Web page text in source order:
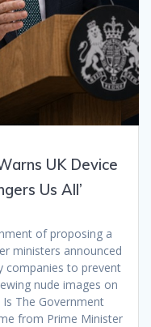
UK Device
Us All’
of proposing a
ministers announced
companies to prevent
nude images on
The Government
from Prime Minister